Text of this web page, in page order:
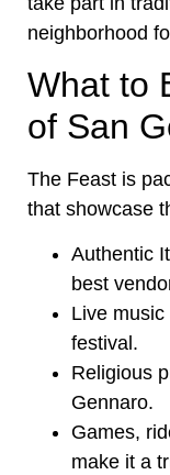
neighborhood
What to
of San
The Feast is
that showcase
Authentic
best
Live
festival.
Religious
Gennaro.
Games,
make it a